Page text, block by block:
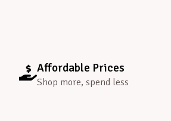
Affordable Prices
Shop more, spend less